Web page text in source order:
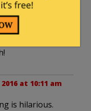
pm
at 10:11 am
is hilarious.